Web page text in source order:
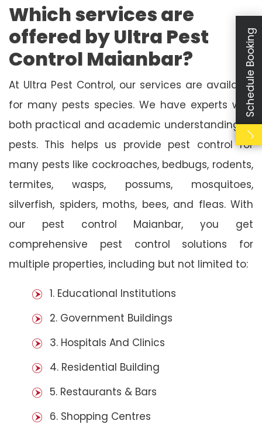
Which services are
offered by Ultra Pest
Control Maianbar?
At Ultra Pest Control, our services are available
for many pests species. We have experts with
both practical and academic understanding of
pests. This helps us provide pest control for
many pests like cockroaches, bedbugs, rodents,
termites, wasps, possums, mosquitoes,
silverfish, spiders, moths, bees, and fleas. With
our pest control Maianbar, you get
comprehensive pest control solutions for
multiple properties, including but not limited to:
1. Educational Institutions
2. Government Buildings
3. Hospitals And Clinics
4. Residential Building
5. Restaurants & Bars
6. Shopping Centres
Schedule Booking